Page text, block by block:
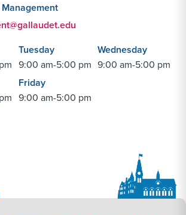
Tuesday
9:00 am-5:00 pm
Wednesday
9:00 am-5:00 pm
Friday
9:00 am-5:00 pm